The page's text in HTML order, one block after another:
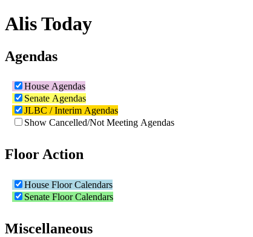
Alis Today
Agendas
House Agendas
Senate Agendas
JLBC / Interim Agendas
Show Cancelled/Not Meeting Agendas
Floor Action
House Floor Calendars
Senate Floor Calendars
Miscellaneous